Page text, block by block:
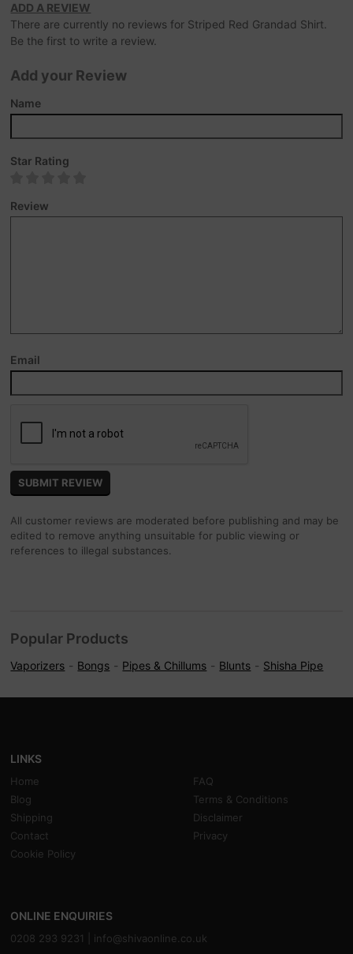
ADD A REVIEW
There are currently no reviews for Striped Red Grandad Shirt.
Be the first to write a review.
Add your Review
Name
Star Rating
Review
Email
All customer reviews are moderated before publishing and may be
edited to remove anything unsuitable for public viewing or
references to illegal substances.
Popular Products
Vaporizers Bongs Pipes & Chillums Blunts Shisha Pipe
LINKS
Home
FAQ
Blog
Terms & Conditions
Shipping
Disclaimer
Contact
Privacy
Cookie Policy
ONLINE ENQUIRIES
0208 293 9231 | info@shivaonline.co.uk